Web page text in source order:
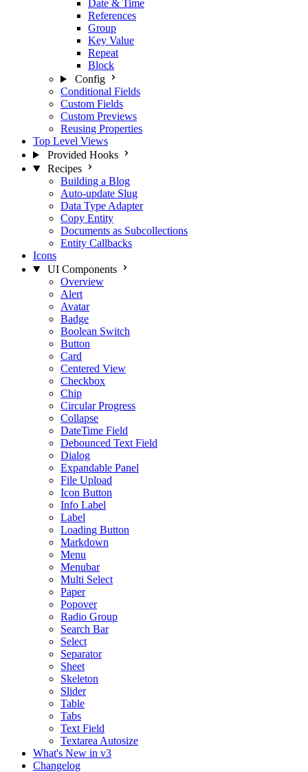
Date & Time
References
Group
Key Value
Repeat
Block
Config
Conditional Fields
Custom Fields
Custom Previews
Reusing Properties
Top Level Views
Provided Hooks
Recipes
Building a Blog
Auto-update Slug
Data Type Adapter
Copy Entity
Documents as Subcollections
Entity Callbacks
Icons
UI Components
Overview
Alert
Avatar
Badge
Boolean Switch
Button
Card
Centered View
Checkbox
Chip
Circular Progress
Collapse
DateTime Field
Debounced Text Field
Dialog
Expandable Panel
File Upload
Icon Button
Info Label
Label
Loading Button
Markdown
Menu
Menubar
Multi Select
Paper
Popover
Radio Group
Search Bar
Select
Separator
Sheet
Skeleton
Slider
Table
Tabs
Text Field
Textarea Autosize
What's New in v3
Changelog